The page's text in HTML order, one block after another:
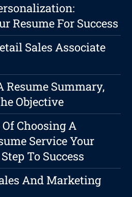
Resume For Success
Sales Associate
Resume Summary,
Objective
Choosing A
Service Your
To Success
And Marketing